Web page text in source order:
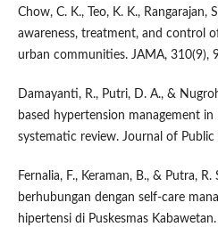
Chow, C. K., Teo, K. K., Rangarajan,
awareness, treatment, and control
urban communities. JAMA, 310(9),
Damayanti, R., Putri, D. A., &
based hypertension management
systematic review. Journal of
Fernalia, F., Keraman, B., & Putra,
berhubungan dengan self-care
hipertensi di Puskesmas